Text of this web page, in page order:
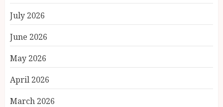
July 2026
June 2026
May 2026
April 2026
March 2026